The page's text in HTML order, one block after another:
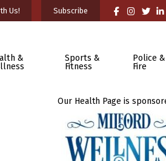
Us! Subscribe
&
Sports &
Fitness
Police &
Fire
Our Health Page is